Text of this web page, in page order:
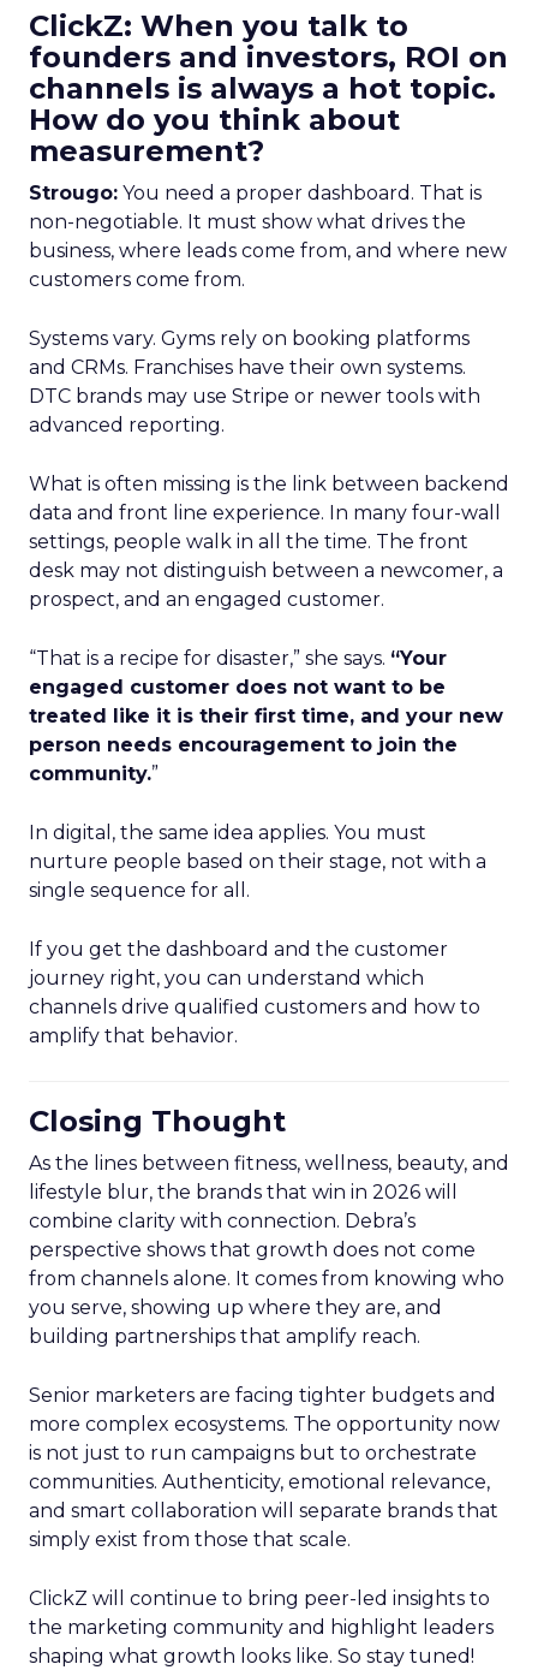
ClickZ: When you talk to
founders and investors, ROI on
channels is always a hot topic.
How do you think about
measurement?
Strougo: You need a proper dashboard. That is
non-negotiable. It must show what drives the
business, where leads come from, and where new
customers come from.
Systems vary. Gyms rely on booking platforms
and CRMs. Franchises have their own systems.
DTC brands may use Stripe or newer tools with
advanced reporting.
What is often missing is the link between backend
data and front line experience. In many four-wall
settings, people walk in all the time. The front
desk may not distinguish between a newcomer, a
prospect, and an engaged customer.
“That is a recipe for disaster,” she says. “Your
engaged customer does not want to be
treated like it is their first time, and your new
person needs encouragement to join the
community.”
In digital, the same idea applies. You must
nurture people based on their stage, not with a
single sequence for all.
If you get the dashboard and the customer
journey right, you can understand which
channels drive qualified customers and how to
amplify that behavior.
Closing Thought
As the lines between fitness, wellness, beauty, and
lifestyle blur, the brands that win in 2026 will
combine clarity with connection. Debra’s
perspective shows that growth does not come
from channels alone. It comes from knowing who
you serve, showing up where they are, and
building partnerships that amplify reach.
Senior marketers are facing tighter budgets and
more complex ecosystems. The opportunity now
is not just to run campaigns but to orchestrate
communities. Authenticity, emotional relevance,
and smart collaboration will separate brands that
simply exist from those that scale.
ClickZ will continue to bring peer-led insights to
the marketing community and highlight leaders
shaping what growth looks like. So stay tuned!